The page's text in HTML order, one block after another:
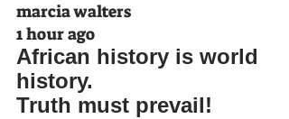
marcia walters
1 hour ago
African history is world
history.
Truth must prevail!